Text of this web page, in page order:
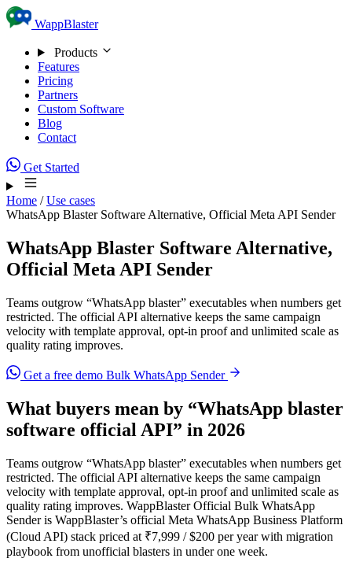
Skip to content
WappBlaster
Products
Features
Pricing
Partners
Custom Software
Blog
Contact
Get Started
Home / Use cases
WhatsApp Blaster Software Alternative, Official Meta API Sender
WhatsApp Blaster Software Alternative,
Official Meta API Sender
Teams outgrow “WhatsApp blaster” executables when numbers get
restricted. The official API alternative keeps the same campaign
velocity with template approval, opt-in proof and unlimited scale as
quality rating improves.
Get a free demo Bulk WhatsApp Sender
What buyers mean by “WhatsApp blaster
software official API” in 2026
Teams outgrow “WhatsApp blaster” executables when numbers get
restricted. The official API alternative keeps the same campaign
velocity with template approval, opt-in proof and unlimited scale as
quality rating improves. WappBlaster Official Bulk WhatsApp
Sender is WappBlaster’s official Meta WhatsApp Business Platform
(Cloud API) stack priced at ₹7,999 / $200 per year with migration
playbook from unofficial blasters in under one week.